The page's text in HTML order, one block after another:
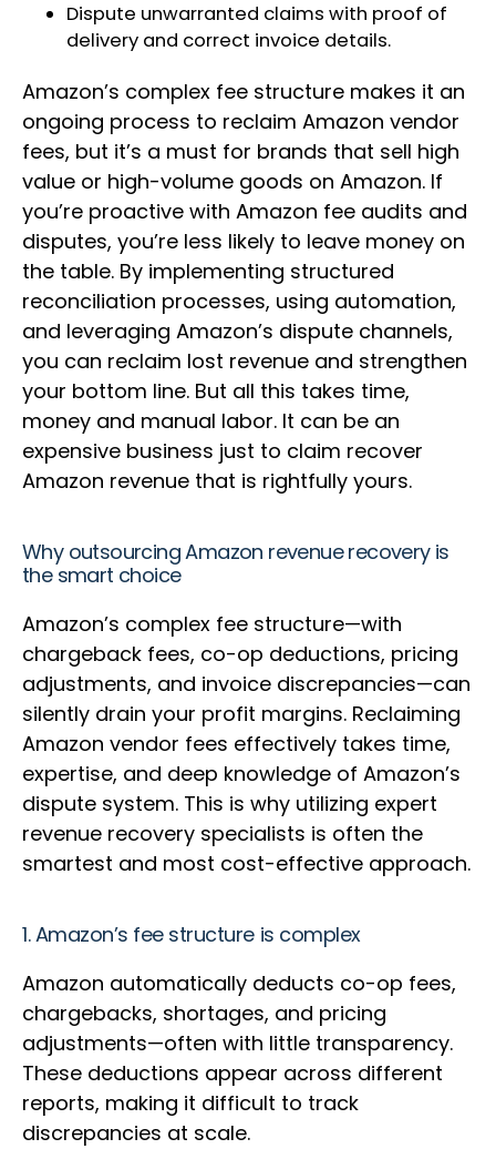
Dispute unwarranted claims with proof of
delivery and correct invoice details.
Amazon’s complex fee structure makes it an
ongoing process to reclaim Amazon vendor
fees, but it’s a must for brands that sell high
value or high-volume goods on Amazon. If
you’re proactive with Amazon fee audits and
disputes, you’re less likely to leave money on
the table. By implementing structured
reconciliation processes, using automation,
and leveraging Amazon’s dispute channels,
you can reclaim lost revenue and strengthen
your bottom line. But all this takes time,
money and manual labor. It can be an
expensive business just to claim recover
Amazon revenue that is rightfully yours.
Why outsourcing Amazon revenue recovery is
the smart choice
Amazon’s complex fee structure—with
chargeback fees, co-op deductions, pricing
adjustments, and invoice discrepancies—can
silently drain your profit margins. Reclaiming
Amazon vendor fees effectively takes time,
expertise, and deep knowledge of Amazon’s
dispute system. This is why utilizing expert
revenue recovery specialists is often the
smartest and most cost-effective approach.
1. Amazon’s fee structure is complex
Amazon automatically deducts co-op fees,
chargebacks, shortages, and pricing
adjustments—often with little transparency.
These deductions appear across different
reports, making it difficult to track
discrepancies at scale.